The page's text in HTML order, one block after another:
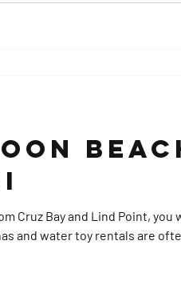
Cruz Bay and Lind Point, you